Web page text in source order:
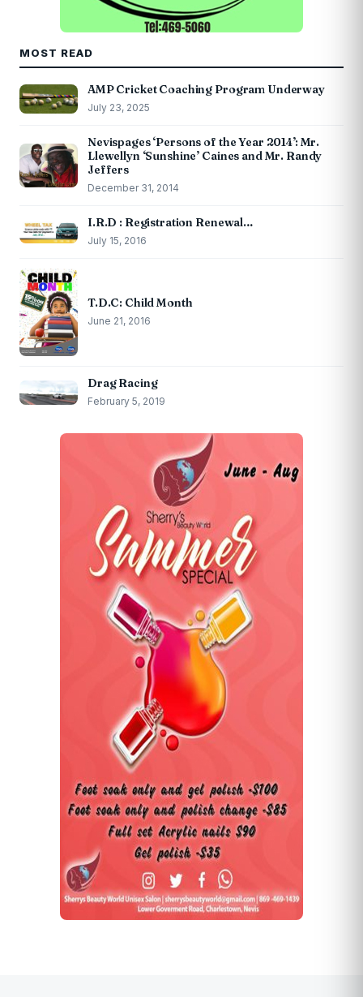
MOST READ
AMP Cricket Coaching Program Underway
July 23, 2025
Nevispages ‘Persons of the Year 2014’: Mr.
Llewellyn ‘Sunshine’ Caines and Mr. Randy
Jeffers
December 31, 2014
I.R.D : Registration Renewal…
July 15, 2016
T.D.C: Child Month
June 21, 2016
Drag Racing
February 5, 2019